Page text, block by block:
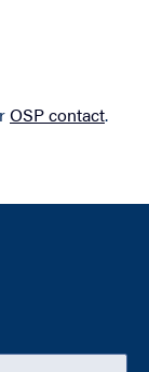
OSP contact.